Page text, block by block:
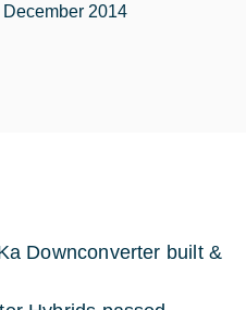
2014
Downconverter built &